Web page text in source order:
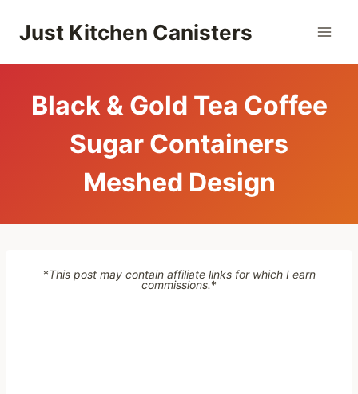
Just Kitchen Canisters
Black & Gold Tea Coffee
Sugar Containers
Meshed Design
*This post may contain affiliate links for which I earn
commissions.*